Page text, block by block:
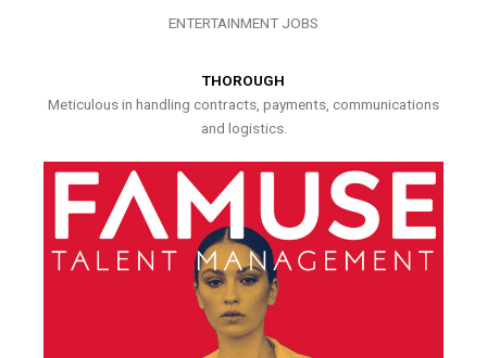
ENTERTAINMENT JOBS
THOROUGH
Meticulous in handling contracts, payments, communications
and logistics.